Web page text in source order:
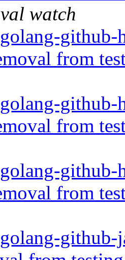
watch
github-
from
github-
from
github-
from
github-